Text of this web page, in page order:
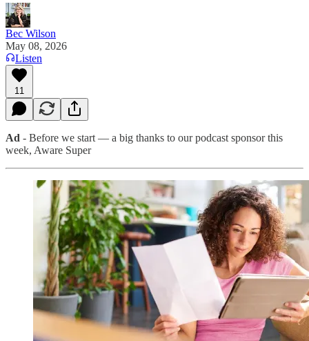
Bec Wilson
May 08, 2026
Listen
11
Ad - Before we start — a big thanks to our podcast sponsor this
week, Aware Super